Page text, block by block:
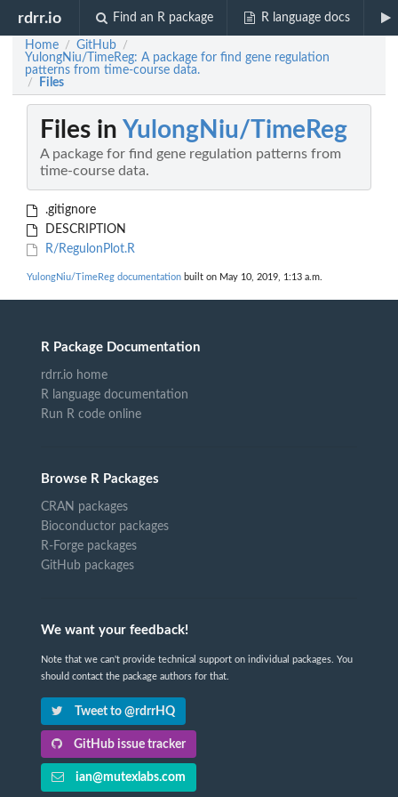
rdrr.io Find an R package R language docs
Home / GitHub /
YulongNiu/TimeReg: A package for find gene regulation
patterns from time-course data.
/ Files
Files in YulongNiu/TimeReg
A package for find gene regulation patterns from
time-course data.
.gitignore
DESCRIPTION
R/RegulonPlot.R
YulongNiu/TimeReg documentation built on May 10, 2019, 1:13 a.m.
R Package Documentation
rdrr.io home
R language documentation
Run R code online
Browse R Packages
CRAN packages
Bioconductor packages
R-Forge packages
GitHub packages
We want your feedback!
Note that we can't provide technical support on individual packages. You
should contact the package authors for that.
Tweet to @rdrrHQ
GitHub issue tracker
ian@mutexlabs.com